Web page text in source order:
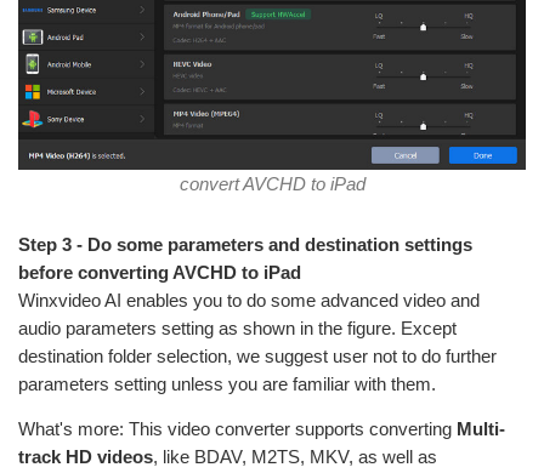
convert AVCHD to iPad
Step 3 - Do some parameters and destination settings
before converting AVCHD to iPad
Winxvideo AI enables you to do some advanced video and
audio parameters setting as shown in the figure. Except
destination folder selection, we suggest user not to do further
parameters setting unless you are familiar with them.
What's more: This video converter supports converting Multi-
track HD videos, like BDAV, M2TS, MKV, as well as